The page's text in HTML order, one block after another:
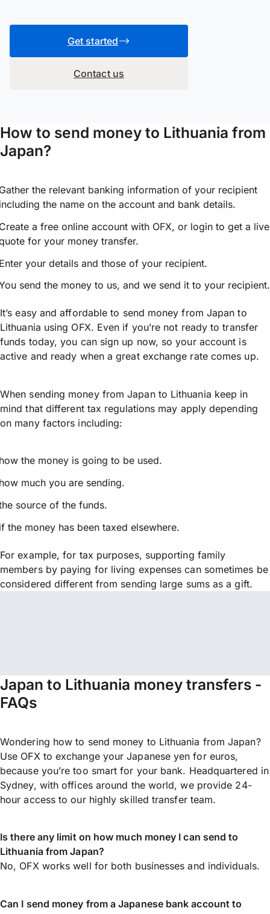
Get started
Contact us
How to send money to Lithuania from
Japan?
the relevant banking information of your recipient
the name on the account and bank details.
a free online account with OFX, or login to get a live
for your money transfer.
your details and those of your recipient.
send the money to us, and we send it to your recipient.
It’s easy and affordable to send money from Japan to
Lithuania using OFX. Even if you’re not ready to transfer
funds today, you can sign up now, so your account is
active and ready when a great exchange rate comes up.
When sending money from Japan to Lithuania keep in
mind that different tax regulations may apply depending
on many factors including:
the money is going to be used.
much you are sending.
source of the funds.
the money has been taxed elsewhere.
For example, for tax purposes, supporting family
members by paying for living expenses can sometimes be
considered different from sending large sums as a gift.
Japan to Lithuania money transfers -
FAQs
Wondering how to send money to Lithuania from Japan?
Use OFX to exchange your Japanese yen for euros,
because you’re too smart for your bank. Headquartered in
Sydney, with offices around the world, we provide 24-
hour access to our highly skilled transfer team.
Is there any limit on how much money I can send to
Lithuania from Japan?
No, OFX works well for both businesses and individuals.
Can I send money from a Japanese bank account to